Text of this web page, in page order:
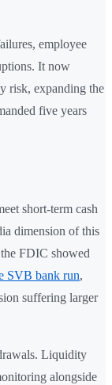
employee
It now
risk, expanding the
five years
short-term cash
dimension of this
FDIC showed
SVB bank run,
suffering larger
Liquidity
alongside